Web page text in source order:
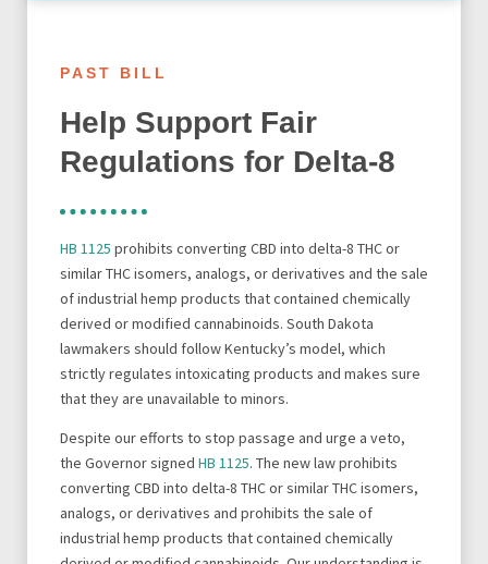
PAST BILL
Help Support Fair
Regulations for Delta-8
HB 1125 prohibits converting CBD into delta-8 THC or
similar THC isomers, analogs, or derivatives and the sale
of industrial hemp products that contained chemically
derived or modified cannabinoids. South Dakota
lawmakers should follow Kentucky’s model, which
strictly regulates intoxicating products and makes sure
that they are unavailable to minors.
Despite our efforts to stop passage and urge a veto,
the Governor signed HB 1125. The new law prohibits
converting CBD into delta-8 THC or similar THC isomers,
analogs, or derivatives and prohibits the sale of
industrial hemp products that contained chemically